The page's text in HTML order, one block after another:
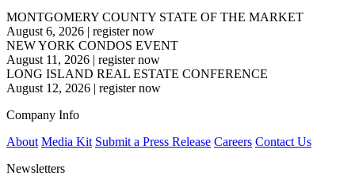
MONTGOMERY COUNTY STATE OF THE MARKET
August 6, 2026 | register now
NEW YORK CONDOS EVENT
August 11, 2026 | register now
LONG ISLAND REAL ESTATE CONFERENCE
August 12, 2026 | register now
Company Info
About Media Kit Submit a Press Release Careers Contact Us
Newsletters